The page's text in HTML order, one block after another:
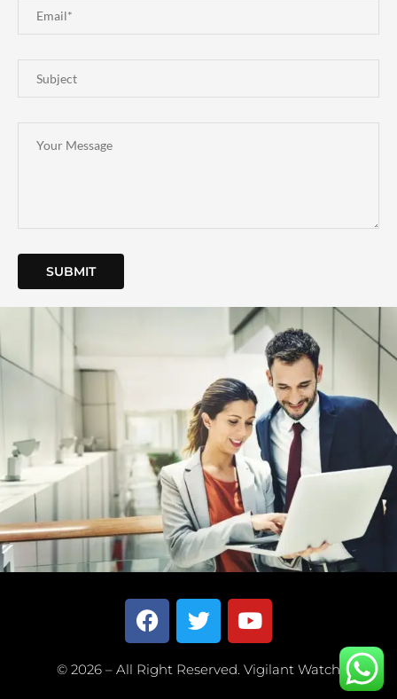
© 2026 – All Right Reserved. Vigilant Watch